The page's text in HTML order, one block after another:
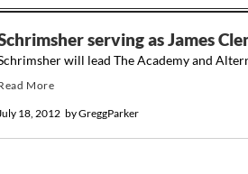
serving as James
byGreggParker
18, 2012
will lead The Academy and
More